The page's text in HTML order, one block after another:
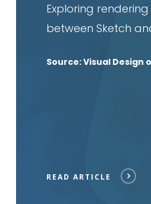
Exploring
between Sketch
Source: Visual Design
READ ARTICLE